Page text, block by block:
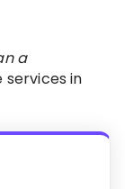
a
services in